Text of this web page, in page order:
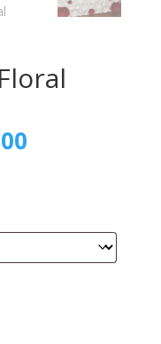
Current